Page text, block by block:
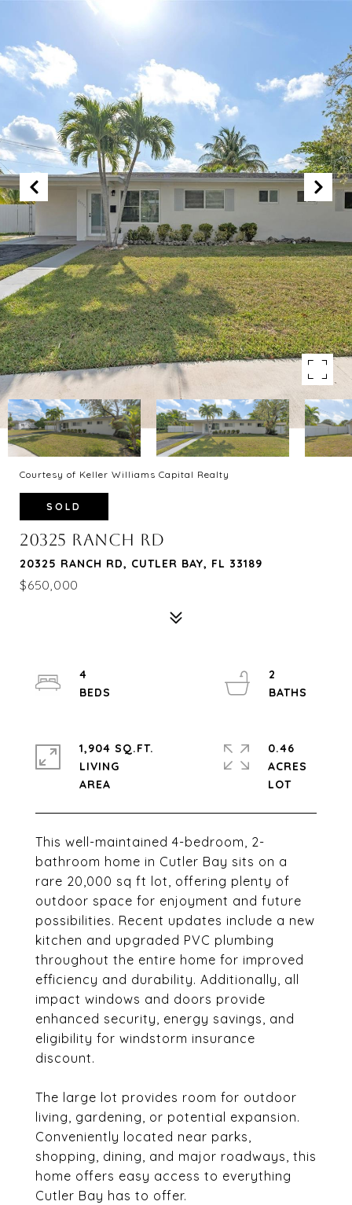
Courtesy of Keller Williams Capital Realty
SOLD
20325 RANCH RD
20325 RANCH RD, CUTLER BAY, FL 33189
$650,000
This well-maintained 4-bedroom, 2-
bathroom home in Cutler Bay sits on a
rare 20,000 sq ft lot, offering plenty of
outdoor space for enjoyment and future
possibilities. Recent updates include a new
kitchen and upgraded PVC plumbing
throughout the entire home for improved
efficiency and durability. Additionally, all
impact windows and doors provide
enhanced security, energy savings, and
eligibility for windstorm insurance
discount.
The large lot provides room for outdoor
living, gardening, or potential expansion.
Conveniently located near parks,
shopping, dining, and major roadways, this
home offers easy access to everything
Cutler Bay has to offer.
4
2
1,904 SQ.FT.
LIVING
0.46
ACRES